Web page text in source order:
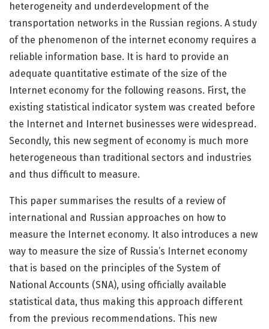
heterogeneity and underdevelopment of the
transportation networks in the Russian regions. A study
of the phenomenon of the internet economy requires a
reliable information base. It is hard to provide an
adequate quantitative estimate of the size of the
Internet economy for the following reasons. First, the
existing statistical indicator system was created before
the Internet and Internet businesses were widespread.
Secondly, this new segment of economy is much more
heterogeneous than traditional sectors and industries
and thus difficult to measure.
This paper summarises the results of a review of
international and Russian approaches on how to
measure the Internet economy. It also introduces a new
way to measure the size of Russia’s Internet economy
that is based on the principles of the System of
National Accounts (SNA), using officially available
statistical data, thus making this approach different
from the previous recommendations. This new